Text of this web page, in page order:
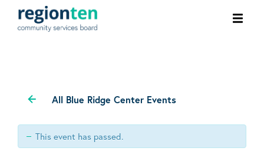
All Blue Ridge Center Events
This event has passed.